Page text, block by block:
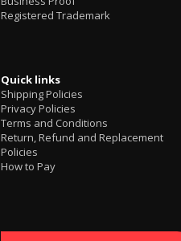
Registered Trademark
Quick links
Shipping Policies
Privacy Policies
Terms and Conditions
Return, Refund and Replacement
Policies
How to Pay